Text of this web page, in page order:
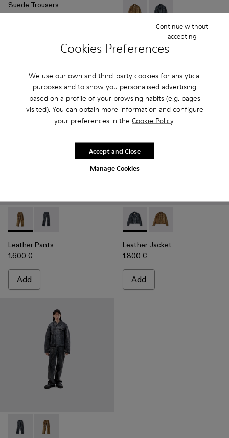
Cookies Preferences
We use our own and third-party cookies for analytical
purposes and to show you personalised advertising
based on a profile of your browsing habits (e.g. pages
visited). You can obtain more information and configure
your preferences in the Cookie Policy.
Manage Cookies
Continue without
accepting
Accept and Close
Suede Trousers
1.200 €
Add
Leather Jacket
1.800 €
Leather Pants - AU00013-002 - Brown Leather Trousers
Leather Pants - AU00013-001 - Dark Gray Leather
Leather Pants
1.600 €
Add
Leather Jacket - AU00012-
Leather Jacket -
Leather Jacket
1.800 €
Add
Leather Pants - AU00013-001 - Dark Gray Leather Trousers
Leather Pants - AU00013-002 - Brown Leather